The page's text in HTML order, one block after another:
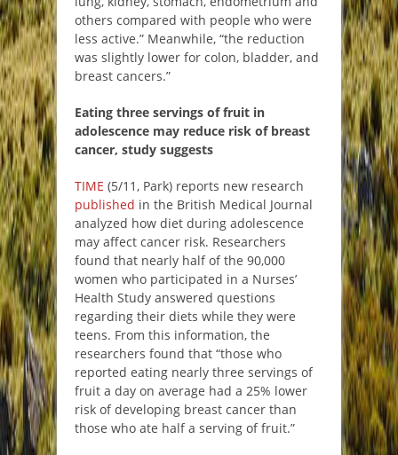
others compared with people who were
less active.” Meanwhile, “the reduction
was slightly lower for colon, bladder, and
breast cancers.”
Eating three servings of fruit in
adolescence may reduce risk of breast
cancer, study suggests
TIME (5/11, Park) reports new research
published in the British Medical Journal
analyzed how diet during adolescence
may affect cancer risk. Researchers
found that nearly half of the 90,000
women who participated in a Nurses’
Health Study answered questions
regarding their diets while they were
teens. From this information, the
researchers found that “those who
reported eating nearly three servings of
fruit a day on average had a 25% lower
risk of developing breast cancer than
those who ate half a serving of fruit.”